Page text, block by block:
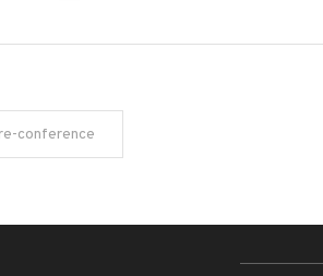
conference